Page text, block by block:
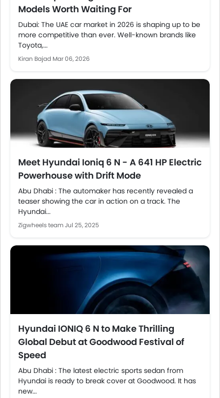
Models Worth Waiting For
Dubai: The UAE car market in 2026 is shaping up to be
more competitive than ever. Well-known brands like
Toyota,...
Kiran Bajad Mar 06, 2026
Meet Hyundai Ioniq 6 N - A 641 HP Electric
Powerhouse with Drift Mode
Abu Dhabi : The automaker has recently revealed a
teaser showing the car in action on a track. The
Hyundai...
Zigwheels teamJul 25, 2025
Hyundai IONIQ 6 N to Make Thrilling
Global Debut at Goodwood Festival of
Speed
Abu Dhabi : The latest electric sports sedan from
Hyundai is ready to break cover at Goodwood. It has
new...